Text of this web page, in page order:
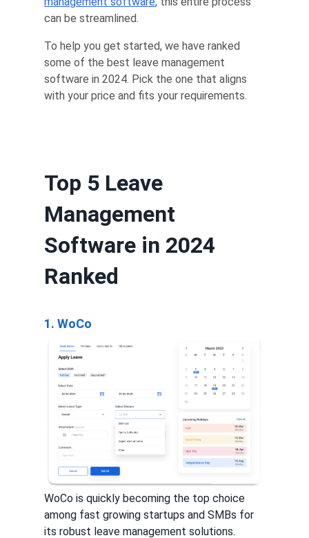
can be streamlined.
To help you get started, we have ranked
some of the best leave management
software in 2024. Pick the one that aligns
with your price and fits your requirements.
Top 5 Leave
Management
Software in 2024
Ranked
1. WoCo
WoCo is quickly becoming the top choice
among fast growing startups and SMBs for
its robust leave management solutions.